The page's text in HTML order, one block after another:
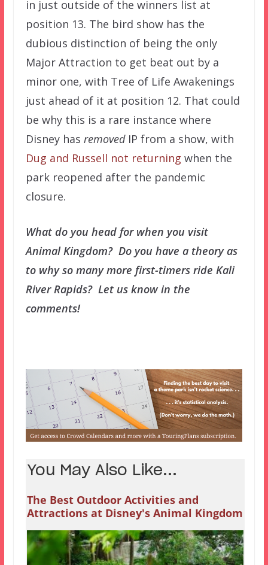
in just outside of the winners list at
position 13. The bird show has the
dubious distinction of being the only
Major Attraction to get beat out by a
minor one, with Tree of Life Awakenings
just ahead of it at position 12. That could
be why this is a rare instance where
Disney has removedIP from a show, with
Dug and Russell not returning when the
park reopened after the pandemic
closure.
What do you head for when you visit
Animal Kingdom? Do you have a theory as
to why so many more first-timers ride Kali
River Rapids? Let us know in the
comments!
You May Also Like...
The Best Outdoor Activities and
Attractions at Disney's Animal Kingdom